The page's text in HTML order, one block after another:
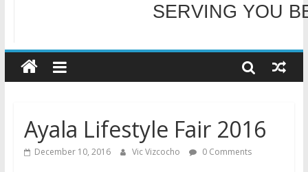
WELCOME TO OUR
Ayala Lifestyle Fair 2016
December 10, 2016 Vic Vizcocho 0 Comments